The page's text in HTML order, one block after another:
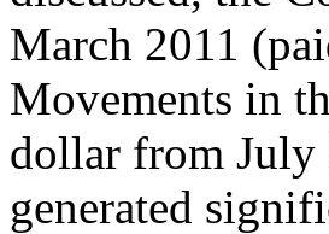
March 2011
Movements in
dollar from July
generated